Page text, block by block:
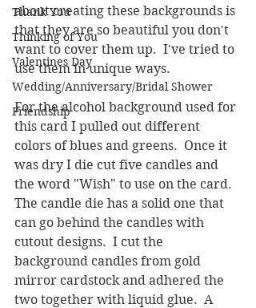
Thank You
Thinking of You
Valentines Day
Wedding/Anniversary/Bridal Shower
Friendship
about creating these backgrounds is
that they are so beautiful you don't
want to cover them up.  I've tried to
use them in unique ways.
For the alcohol background used for
this card I pulled out different
colors of blues and greens.  Once it
was dry I die cut five candles and
the word "Wish" to use on the card.
The candle die has a solid one that
can go behind the candles with
cutout designs.  I cut the
background candles from gold
mirror cardstock and adhered the
two together with liquid glue.  A